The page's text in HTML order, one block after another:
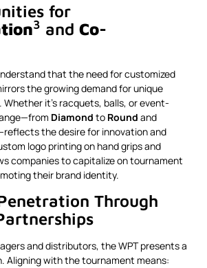
for
3 and Co-
that the need for customized
the growing demand for unique
Whether it’s racquets, balls, or event-
Diamond to Round and
the desire for innovation and
logo printing on hand grips and
companies to capitalize on tournament
their brand identity.
Through
and distributors, the WPT presents a
Aligning with the tournament means: